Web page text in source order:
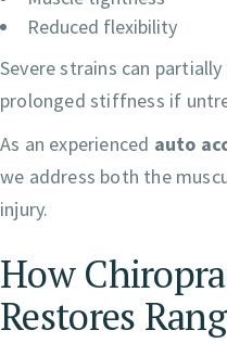
Reduced flexibility
Severe strains can
prolonged stiffness if
As an experienced auto
we address both the
injury.
How
Restores